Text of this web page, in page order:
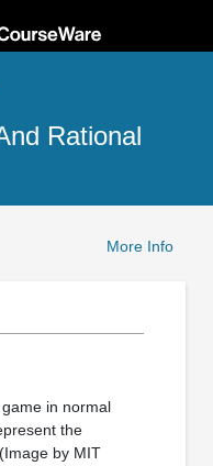
Rational
More Info
in normal
the
by MIT